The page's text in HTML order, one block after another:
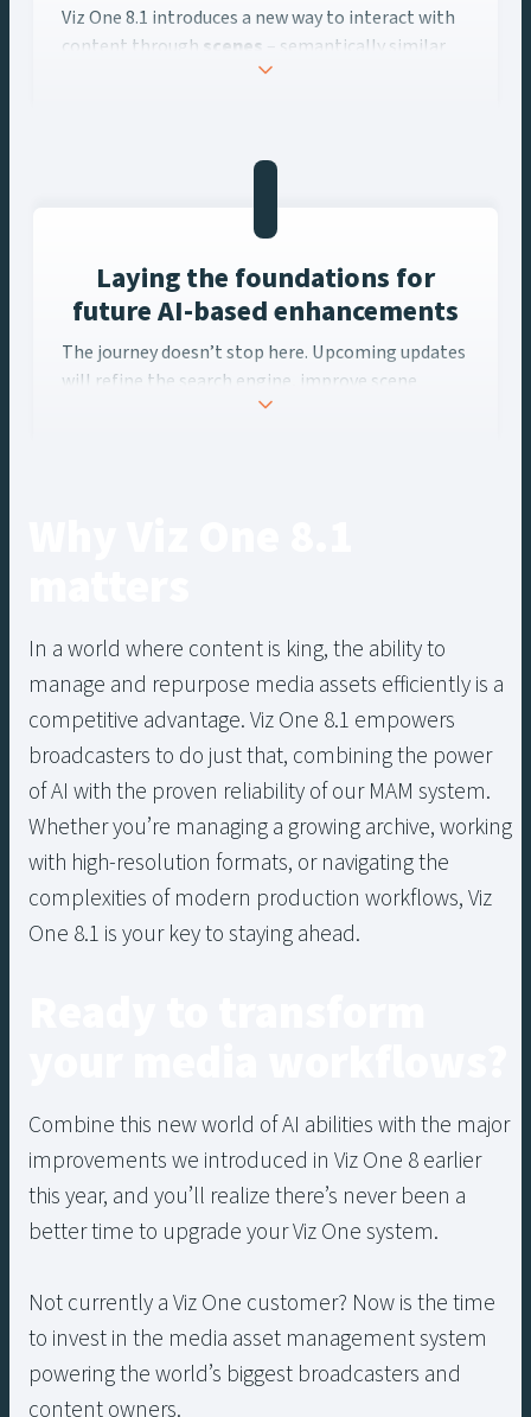
Viz One 8.1 introduces a new way to interact with
content through scenes
– semantically similar
partitions of video. This innovation allows users
Laying the foundations for
future AI-based enhancements
The journey doesn’t stop here. Upcoming updates
will refine the search engine, improve scene
algorithms, and introduce new Studio panels for
In a world where content is king, the ability to
manage and repurpose media assets efficiently is a
competitive advantage. Viz One 8.1 empowers
broadcasters to do just that, combining the power
of AI with the proven reliability of our MAM system.
Whether you’re managing a growing archive, working
with high-resolution formats, or navigating the
complexities of modern production workflows, Viz
One 8.1 is your key to staying ahead.
Combine this new world of AI abilities with the major
improvements we introduced in Viz One 8 earlier
this year, and you’ll realize there’s never been a
better time to upgrade your Viz One system.
Not currently a Viz One customer? Now is the time
to invest in the media asset management system
powering the world’s biggest broadcasters and
content owners.